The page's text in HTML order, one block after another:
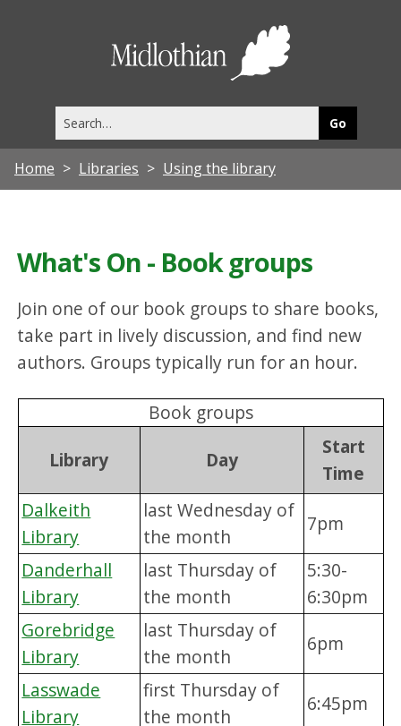
this
site
Home Libraries Using the library
What's On - Book groups
Join one of our book groups to share books,
take part in lively discussion, and find new
authors. Groups typically run for an hour.
Book groups
Library
Day
Start
Time
Dalkeith
Library
last Wednesday of
the month
7pm
Danderhall
Library
last Thursday of
the month
5:30-
6:30pm
Gorebridge
Library
last Thursday of
the month
6pm
Lasswade
Library
first Thursday of
the month
6:45pm